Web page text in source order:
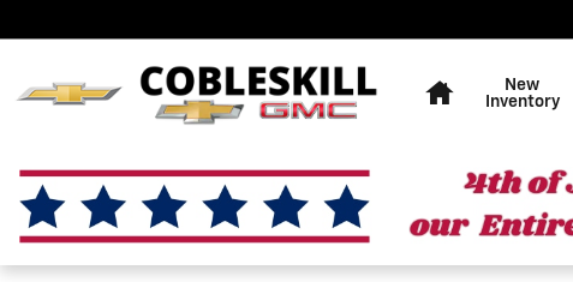
New
Inventory
1 of 19 Photos